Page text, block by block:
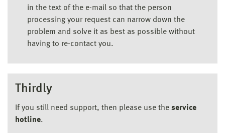
in the text of the e-mail so that the person
processing your request can narrow down the
problem and solve it as best as possible without
having to re-contact you.
Thirdly
If you still need support, then please use the service
hotline.